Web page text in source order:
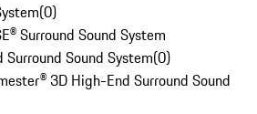
(0)
Surround Sound System
Sound System(0)
3D High-End Surround Sound